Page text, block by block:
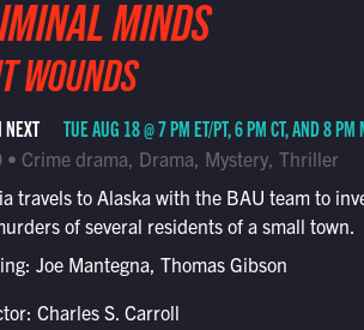
in Your Area
MINDS
WOUNDS
NEXT TUE AUG 18 @ 7 PM ET/PT, 6 PM CT, AND 8 PM
• Crime drama, Drama, Mystery, Thriller
travels to Alaska with the BAU team to
of several residents of a small town.
Joe Mantegna, Thomas Gibson
Charles S. Carroll